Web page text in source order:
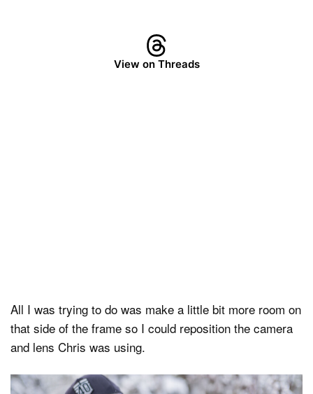
View on Threads
All I was trying to do was make a little bit more room on
that side of the frame so I could reposition the camera
and lens Chris was using.